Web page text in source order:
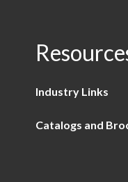
Industry Links
Catalogs and